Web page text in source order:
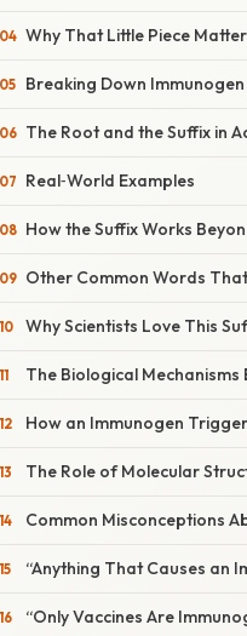
Why That Little Piece
Breaking Down Immunogen
The Root and the Suffix in
Real‑World Examples
How the Suffix Works
Other Common Words
Why Scientists Love This
The Biological
How an Immunogen
The Role of Molecular
Common Misconceptions
“Anything That Causes an
“Only Vaccines Are